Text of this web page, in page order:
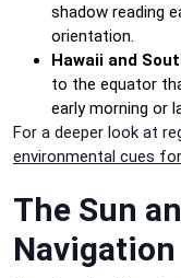
shadow reading
orientation.
Hawaii and
to the equator
early morning or
For a deeper look at
environmental cues
The Sun